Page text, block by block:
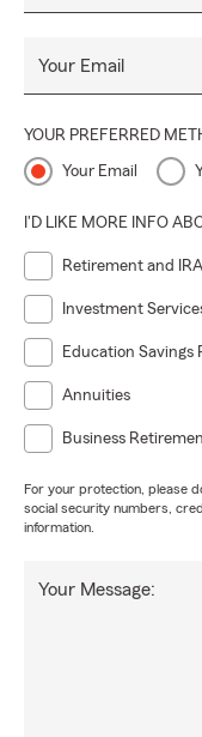
Your Email
YOUR PREFERRED
Your Email
I'D LIKE MORE INFO
Retirement and
Investment
Education Savings
Annuities
Business
For your protection, please
social security numbers,
information.
Your Message: